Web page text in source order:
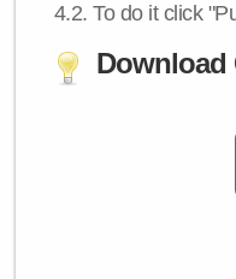
4.2.To do it click
Download